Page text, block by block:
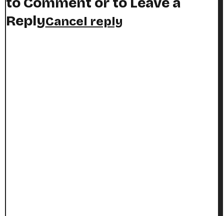
ReplyCancel reply